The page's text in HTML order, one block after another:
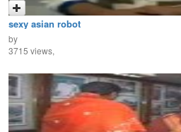
sexy asian robot
by
3715 views,